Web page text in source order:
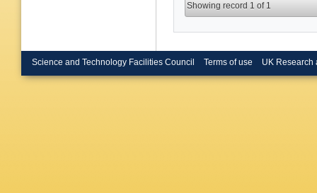
Showing record 1 of 1
Science and Technology Facilities Council Terms of use UK Research